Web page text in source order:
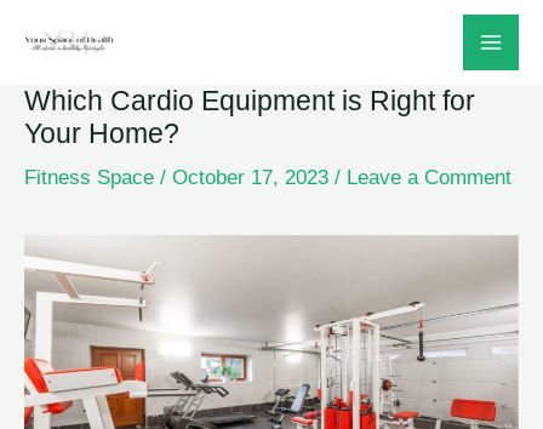
content
Which Cardio Equipment is Right for
Your Home?
Fitness Space / October 17, 2023 / Leave a Comment